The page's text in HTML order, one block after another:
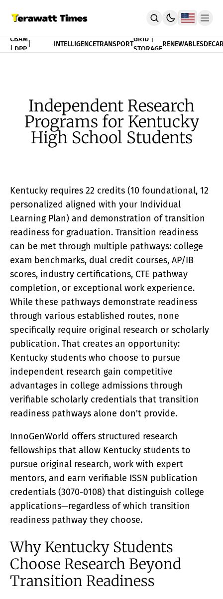
THEORY
PUBLICATION
Terawatt Times Insights
Academic Journal
EnergyRxiv.org
MERIT™ Algorithm Matching
TeraTensor OS | EnergyOneWorld™
ACADEMY
ACADEMY
What Is A Terawatt
Teen Innovation | InnoGenWorld™
InnoGenWorld™ For Public Districts
About Us
News
Submissions
SUBSCRIBE
CBAM
| DPP
FINANCE
POLICY
INTELLIGENCETRANSPORT
GRID |
STORAGE
RENEWABLES
Independent Research
Programs for Kentucky
High School Students
Kentucky requires 22 credits (10 foundational, 12
personalized aligned with your Individual
Learning Plan) and demonstration of transition
readiness for graduation. Transition readiness
can be met through multiple pathways: college
exam benchmarks, dual credit courses, AP/IB
scores, industry certifications, CTE pathway
completion, or exceptional work experience.
While these pathways demonstrate readiness
through various established routes, none
specifically require original research or scholarly
publication. That creates an opportunity:
Kentucky students who choose to pursue
independent research gain competitive
advantages in college admissions through
verifiable scholarly credentials that transition
readiness pathways alone don't provide.
InnoGenWorld offers structured research
fellowships that allow Kentucky students to
pursue original research, work with expert
mentors, and earn verifiable ISSN publication
credentials (3070-0108) that distinguish college
applications—regardless of which transition
readiness pathway they choose.
Why Kentucky Students
Choose Research Beyond
Transition Readiness